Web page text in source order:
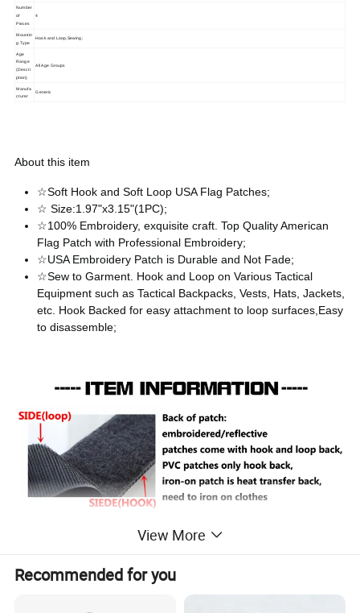
Number
of
Pieces
4
Mountin
g Type
Hook and Loop,Sewing;
Age
Range
(Descri
ption)
All Age Groups
Manufa
cturer
Generic
About this item
☆Soft Hook and Soft Loop USA Flag Patches;
☆ Size:1.97"x3.15"(1PC);
☆100% Embroidery, exquisite craft. Top Quality American
Flag Patch with Professional Embroidery;
☆USA Embroidery Patch is Durable and Not Fade;
☆Sew to Garment. Hook and Loop on Various Tactical
Equipment such as Tactical Backpacks, Vests, Hats, Jackets,
etc. Hook Backed for easy attachment to loop surfaces,Easy
to disassemble;
View More
Recommended for you